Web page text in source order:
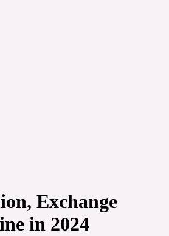
Exchange
in 2024